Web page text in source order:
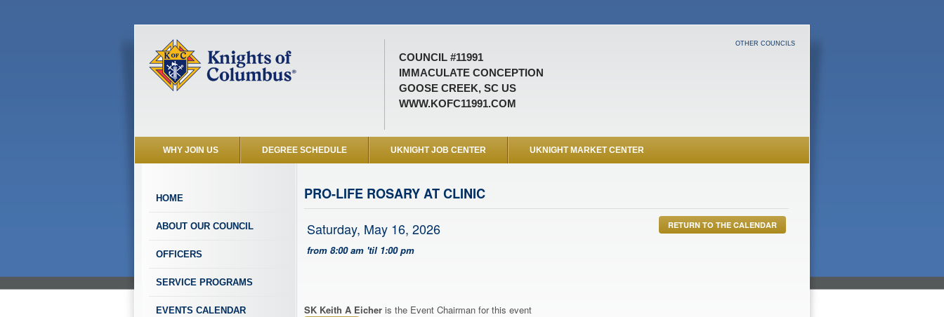
COUNCIL #11991
IMMACULATE CONCEPTION
GOOSE CREEK, SC US
WWW.KOFC11991.COM
OTHER COUNCILS
WHY JOIN US DEGREE SCHEDULE UKNIGHT JOB CENTER UKNIGHT MARKET CENTER
HOME
ABOUT OUR COUNCIL
OFFICERS
SERVICE PROGRAMS
EVENTS CALENDAR
PRO-LIFE ROSARY AT CLINIC
RETURN TO THE CALENDAR
Saturday, May 16, 2026
from 8:00 am 'til 1:00 pm
SK Keith A Eicher is the Event Chairman for this event